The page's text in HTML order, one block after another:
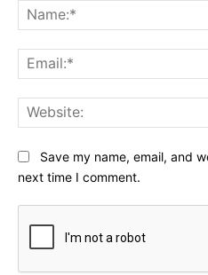
Save my name, email, and
next time I comment.